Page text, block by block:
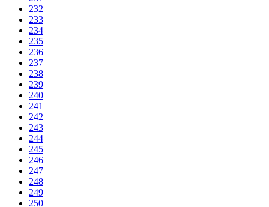
232
233
234
235
236
237
238
239
240
241
242
243
244
245
246
247
248
249
250